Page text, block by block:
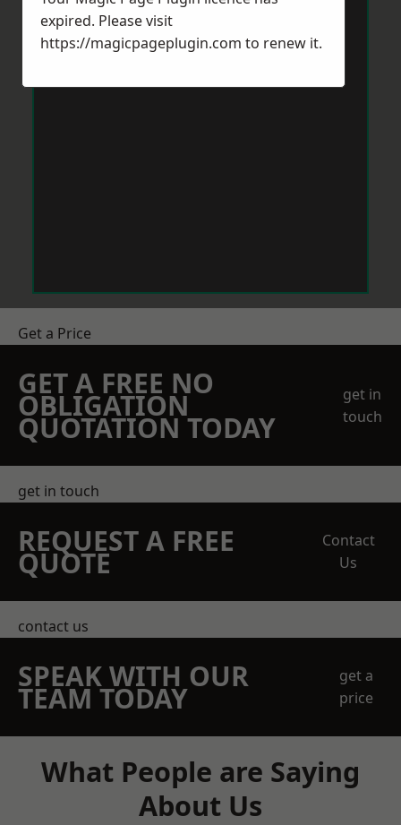
Get a Price
GET A FREE NO
OBLIGATION
QUOTATION TODAY
get in
touch
get in touch
REQUEST A FREE
QUOTE
Contact
Us
contact us
SPEAK WITH OUR
TEAM TODAY
get a
price
What People are Saying
About Us
expired. Please visit
https://magicpageplugin.com to renew it.